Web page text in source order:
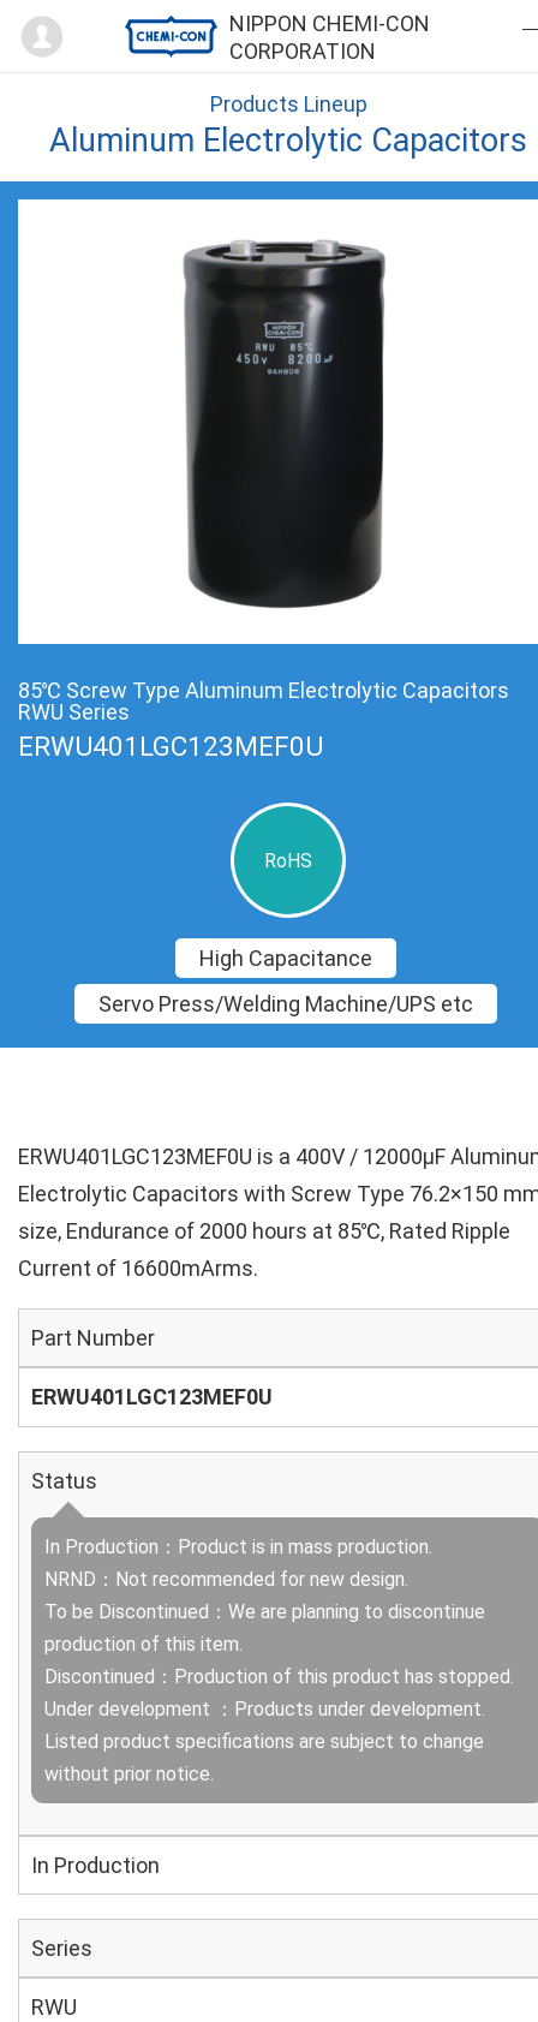
NIPPON CHEMI-CON
CORPORATION
Mypage
Products Lineup
Aluminum Electrolytic Capacitors
85℃ Screw Type Aluminum Electrolytic Capacitors
RWU Series
ERWU401LGC123MEF0U
RoHS
High Capacitance
Servo Press/Welding Machine/UPS etc
ERWU401LGC123MEF0U is a 400V / 12000µF
Electrolytic Capacitors with Screw Type 76.2×150
size, Endurance of 2000 hours at 85℃, Rated Ripple
Current of 16600mArms.
Part Number
ERWU401LGC123MEF0U
Status
In Production：Product is in mass production.
NRND：Not recommended for new design.
To be Discontinued：We are planning to discontinue
production of this item.
Discontinued：Production of this product has stopped.
Under development ：Products under development.
Listed product specifications are subject to change
without prior notice.
In Production
Series
RWU